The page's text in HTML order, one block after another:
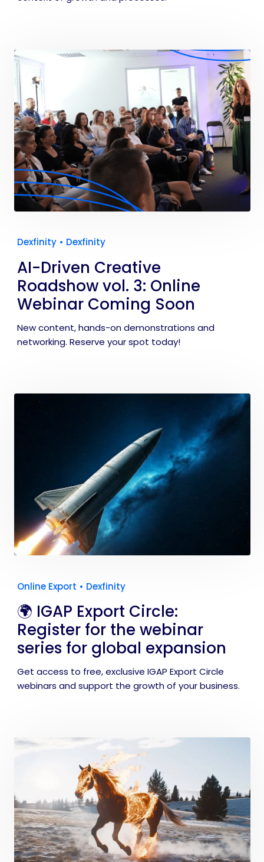
Dexfinity • Dexfinity
AI-Driven Creative
Roadshow vol. 3: Online
Webinar Coming Soon
New content, hands-on demonstrations and
networking. Reserve your spot today!
Online Export • Dexfinity
🌍 IGAP Export Circle:
Register for the webinar
series for global expansion
Get access to free, exclusive IGAP Export Circle
webinars and support the growth of your business.